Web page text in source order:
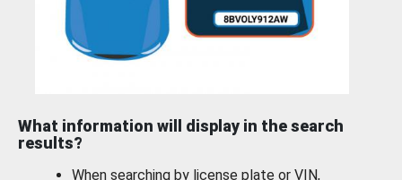
What information will display in the search
results?
When searching by license plate or VIN,